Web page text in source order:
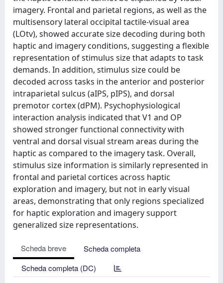
imagery. Frontal and parietal regions, as well as the
multisensory lateral occipital tactile-visual area
(LOtv), showed accurate size decoding during both
haptic and imagery conditions, suggesting a flexible
representation of stimulus size that adapts to task
demands. In addition, stimulus size could be
decoded across tasks in the anterior and posterior
intraparietal sulcus (aIPS, pIPS), and dorsal
premotor cortex (dPM). Psychophysiological
interaction analysis indicated that V1 and OP
showed stronger functional connectivity with
ventral and dorsal visual stream areas during the
haptic as compared to the imagery task. Overall,
stimulus size information is similarly represented in
frontal and parietal cortices across haptic
exploration and imagery, but not in early visual
areas, demonstrating that only regions specialized
for haptic exploration and imagery support
generalized size representations.
Scheda breve
Scheda completa
Scheda completa (DC)